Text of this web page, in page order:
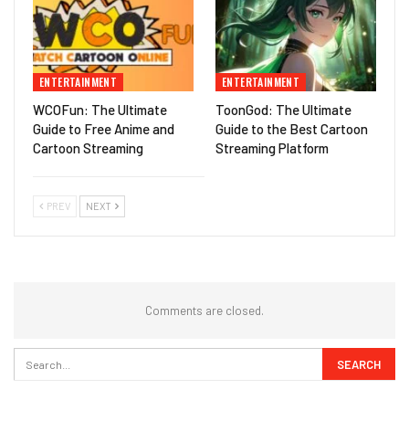
ENTERTAINMENT
WCOFun: The Ultimate
Guide to Free Anime and
Cartoon Streaming
ENTERTAINMENT
ToonGod: The Ultimate
Guide to the Best Cartoon
Streaming Platform
PREV NEXT
Comments are closed.